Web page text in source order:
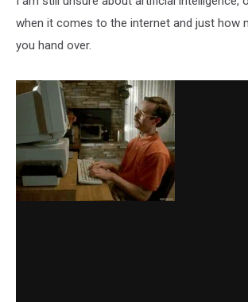
when it comes to the internet and just how
you hand over.